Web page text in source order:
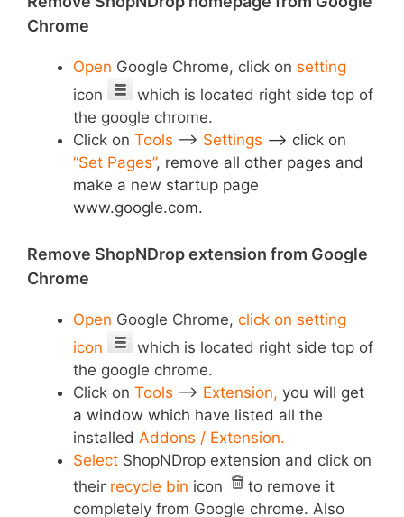
Chrome
Open Google Chrome, click on setting
icon
which is located right side top of
the google chrome.
Click on Tools –> Settings –> click on
“Set Pages”, remove all other pages and
make a new startup page
www.google.com.
Remove ShopNDrop extension from Google
Chrome
Open Google Chrome, click on setting
icon
which is located right side top of
the google chrome.
Click on Tools –> Extension, you will get
a window which have listed all the
installed Addons / Extension.
Select ShopNDrop extension and click on
their recycle bin icon
to remove it
completely from Google chrome. Also